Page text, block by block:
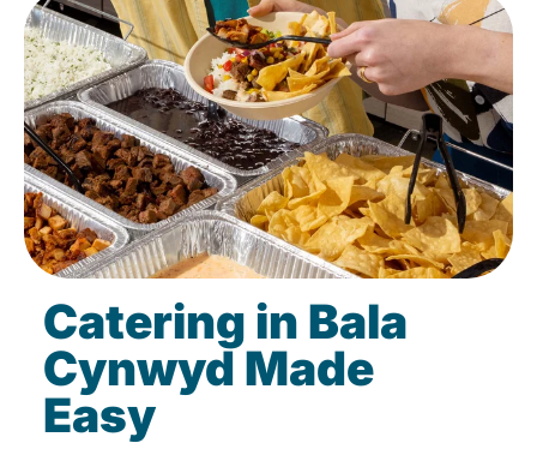
Catering in Bala
Cynwyd Made
Easy